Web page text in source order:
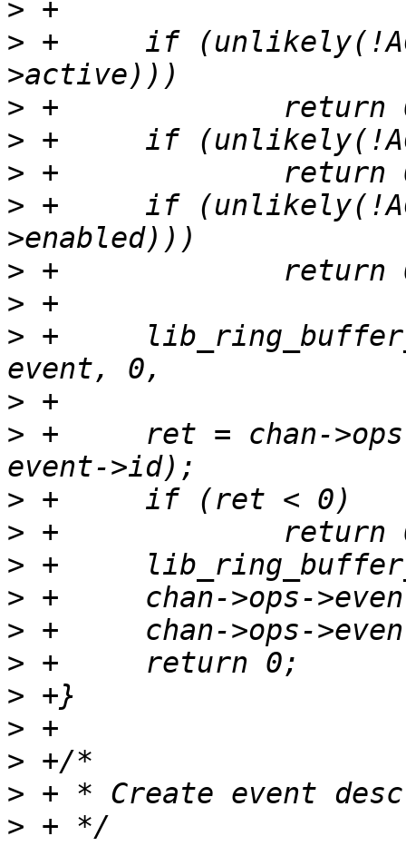
>
> +	if (unlikely(!ACCESS_ONCE(chan->session-
>
>
>
> +	if (unlikely(!ACCESS_ONCE(event-
>
>
> +	lib_ring_buffer_ctx_init(&ctx, chan->chan,
>
> +	ret = chan->ops->event_reserve(&ctx,
>
>
>
>
>
>
>
>
>
>
>